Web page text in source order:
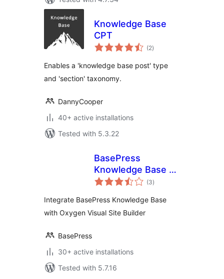
Knowledge Base
CPT
(2total
ratings
)
Enables a 'knowledge base post' type
and 'section' taxonomy.
DannyCooper
40+ active installations
Tested with 5.3.22
BasePress
Knowledge Base +
Oxygen Visual Site
(3total
ratings
)
Integrate BasePress Knowledge Base
with Oxygen Visual Site Builder
BasePress
30+ active installations
Tested with 5.7.16